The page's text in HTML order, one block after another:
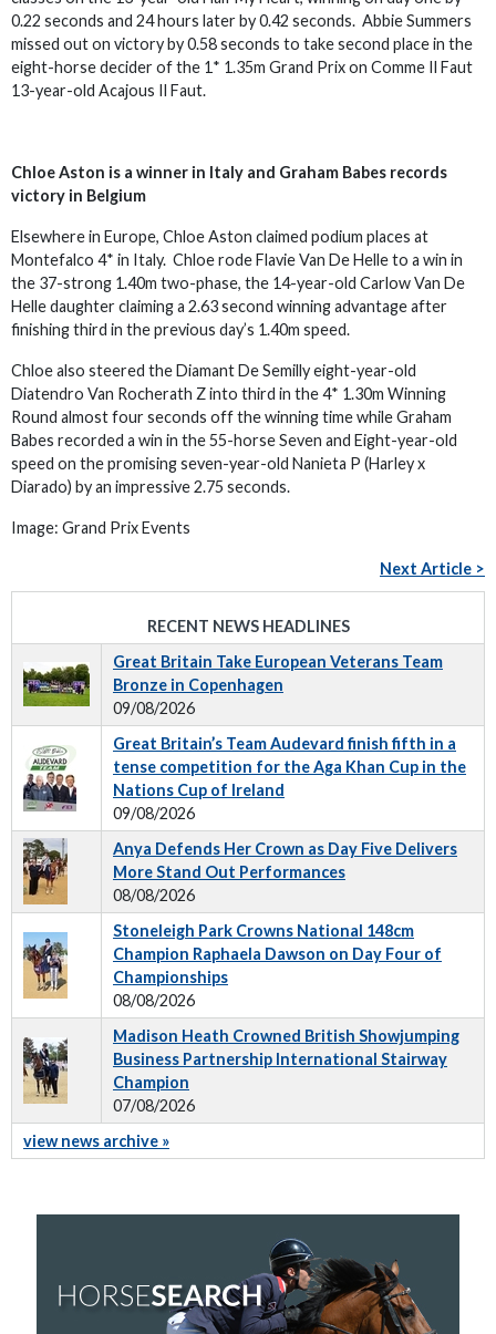
0.22 seconds and 24 hours later by 0.42 seconds. Abbie Summers
missed out on victory by 0.58 seconds to take second place in the
eight-horse decider of the 1* 1.35m Grand Prix on Comme Il Faut
13-year-old Acajous Il Faut.
Chloe Aston is a winner in Italy and Graham Babes records
victory in Belgium
Elsewhere in Europe, Chloe Aston claimed podium places at
Montefalco 4* in Italy. Chloe rode Flavie Van De Helle to a win in
the 37-strong 1.40m two-phase, the 14-year-old Carlow Van De
Helle daughter claiming a 2.63 second winning advantage after
finishing third in the previous day’s 1.40m speed.
Chloe also steered the Diamant De Semilly eight-year-old
Diatendro Van Rocherath Z into third in the 4* 1.30m Winning
Round almost four seconds off the winning time while Graham
Babes recorded a win in the 55-horse Seven and Eight-year-old
speed on the promising seven-year-old Nanieta P (Harley x
Diarado) by an impressive 2.75 seconds.
Image: Grand Prix Events
Next Article >
RECENT NEWS HEADLINES
Great Britain Take European Veterans Team
Bronze in Copenhagen
09/08/2026
Great Britain’s Team Audevard finish fifth in a
tense competition for the Aga Khan Cup in the
Nations Cup of Ireland
09/08/2026
Anya Defends Her Crown as Day Five Delivers
More Stand Out Performances
08/08/2026
Stoneleigh Park Crowns National 148cm
Champion Raphaela Dawson on Day Four of
Championships
08/08/2026
Madison Heath Crowned British Showjumping
Business Partnership International Stairway
Champion
07/08/2026
view news archive »